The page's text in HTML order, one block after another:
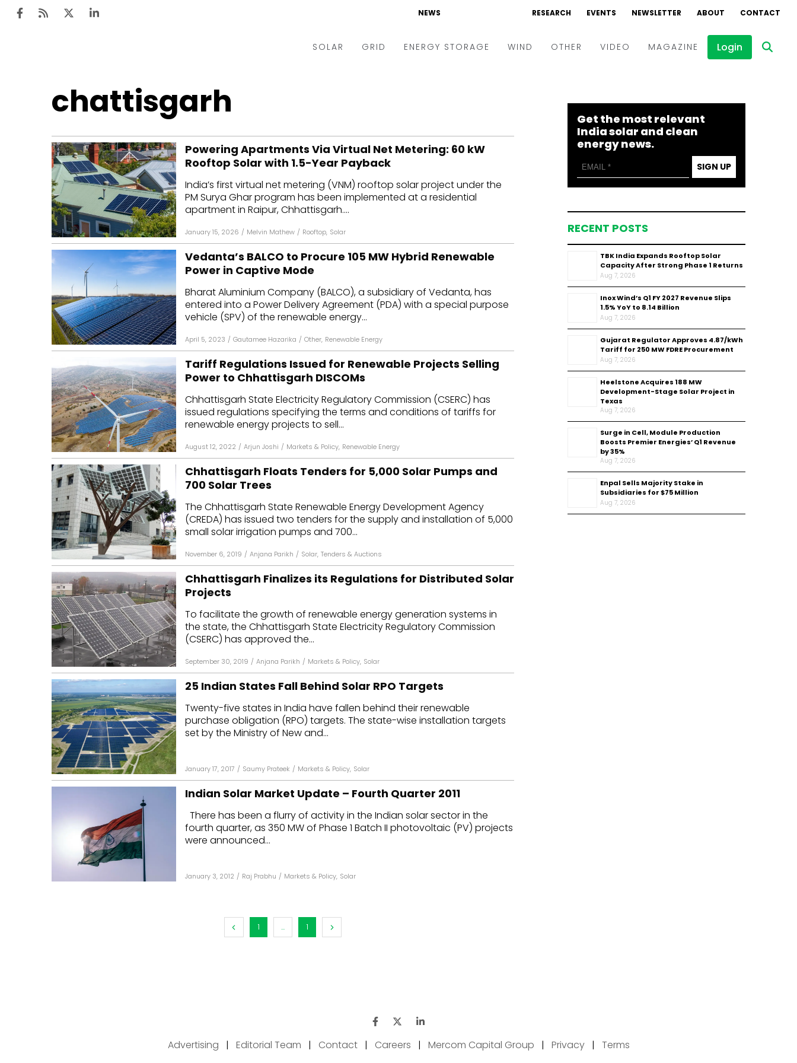
NEWS RESEARCH EVENTS NEWSLETTER ABOUT CONTACT
SOLAR
Rooftop
Off-grid
Technology
Floating Solar
Manufacturing
Inverters & BOS
GRID
Microgrid
Smart Grid
Smart City
T&D
AT&C
ENERGY STORAGE WIND OTHER VIDEO
Webinars
Interviews
MAGAZINE Login
chattisgarh
Powering Apartments Via Virtual Net Metering: 60 kW
Rooftop Solar with 1.5-Year Payback
India’s first virtual net metering (VNM) rooftop solar project under the
PM Surya Ghar program has been implemented at a residential
apartment in Raipur, Chhattisgarh....
January 15, 2026 / Melvin Mathew / Rooftop, Solar
Vedanta’s BALCO to Procure 105 MW Hybrid Renewable
Power in Captive Mode
Bharat Aluminium Company (BALCO), a subsidiary of Vedanta, has
entered into a Power Delivery Agreement (PDA) with a special purpose
vehicle (SPV) of the renewable energy...
April 5, 2023 / Gautamee Hazarika / Other, Renewable Energy
Tariff Regulations Issued for Renewable Projects Selling
Power to Chhattisgarh DISCOMs
Chhattisgarh State Electricity Regulatory Commission (CSERC) has
issued regulations specifying the terms and conditions of tariffs for
renewable energy projects to sell...
August 12, 2022 / Arjun Joshi / Markets & Policy, Renewable Energy
Chhattisgarh Floats Tenders for 5,000 Solar Pumps and
700 Solar Trees
The Chhattisgarh State Renewable Energy Development Agency
(CREDA) has issued two tenders for the supply and installation of 5,000
small solar irrigation pumps and 700...
November 6, 2019 / Anjana Parikh / Solar, Tenders & Auctions
Chhattisgarh Finalizes its Regulations for Distributed Solar
Projects
To facilitate the growth of renewable energy generation systems in
the state, the Chhattisgarh State Electricity Regulatory Commission
(CSERC) has approved the...
September 30, 2019 / Anjana Parikh / Markets & Policy, Solar
25 Indian States Fall Behind Solar RPO Targets
Twenty-five states in India have fallen behind their renewable
purchase obligation (RPO) targets. The state-wise installation targets
set by the Ministry of New and...
January 17, 2017 / Saumy Prateek / Markets & Policy, Solar
Indian Solar Market Update – Fourth Quarter 2011
There has been a flurry of activity in the Indian solar sector in the
fourth quarter, as 350 MW of Phase 1 Batch II photovoltaic (PV) projects
were announced...
January 3, 2012 / Raj Prabhu / Markets & Policy, Solar
1 ... 1
Get the most relevant
India solar and clean
energy news.
SIGN UP
RECENT POSTS
TBK India Expands Rooftop Solar
Capacity After Strong Phase 1 Returns
Aug 7, 2026
Inox Wind’s Q1 FY 2027 Revenue Slips
1.5% YoY to ₹8.14 Billion
Aug 7, 2026
Gujarat Regulator Approves ₹4.87/kWh
Tariff for 250 MW FDRE Procurement
Aug 7, 2026
Heelstone Acquires 188 MW
Development-Stage Solar Project in
Texas
Aug 7, 2026
Surge in Cell, Module Production
Boosts Premier Energies’ Q1 Revenue
by 35%
Aug 7, 2026
Enpal Sells Majority Stake in
Subsidiaries for $75 Million
Aug 7, 2026
Advertising | Editorial Team | Contact | Careers | Mercom Capital Group | Privacy | Terms